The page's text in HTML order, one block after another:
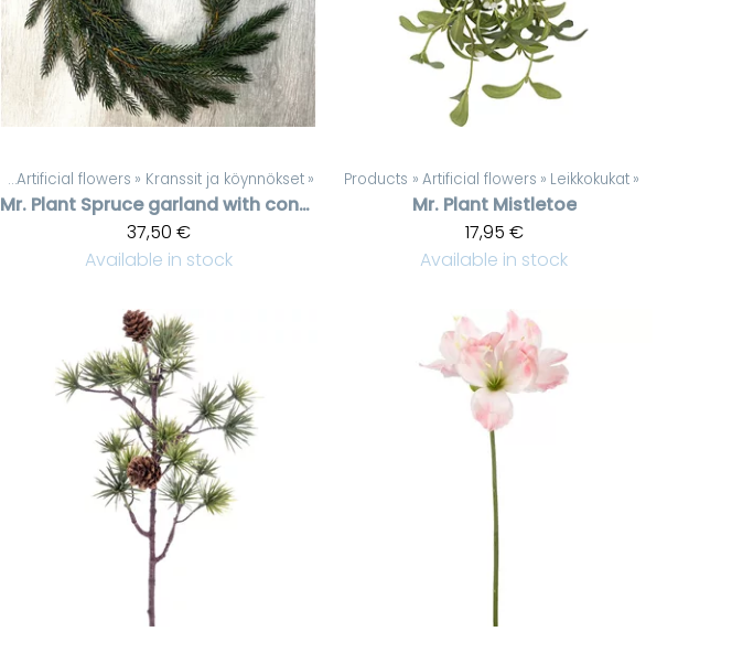
‪»Artificial flowers ‪» Kranssit ja köynnökset ‪»
Mr. Plant
Spruce garland with cones
37,50 €
Available in stock
Products ‪» Artificial flowers ‪» Leikkokukat ‪»
Mr. Plant Mistletoe
17,95 €
Available in stock